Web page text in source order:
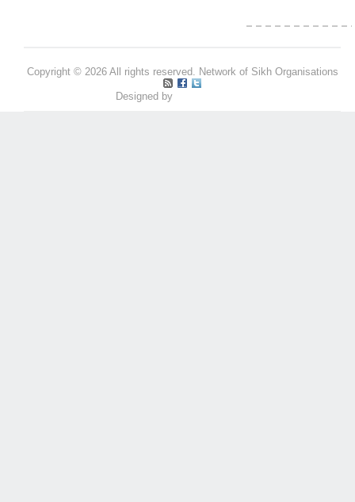
Copyright © 2026 All rights reserved. Network of Sikh Organisations
Designed by